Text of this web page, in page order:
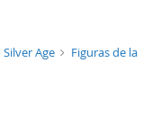
Age
Figuras de la